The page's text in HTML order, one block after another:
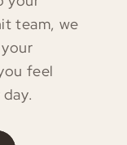
team, we
feel